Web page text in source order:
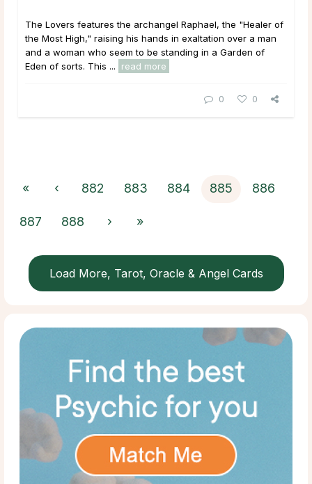
The Lovers features the archangel Raphael, the "Healer of
the Most High," raising his hands in exaltation over a man
and a woman who seem to be standing in a Garden of
Eden of sorts. This ...
read more
0 0
« ‹ 882 883 884 885 886
887 888 › »
Load More, Tarot, Oracle & Angel Cards